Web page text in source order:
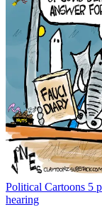
Political Cartoons 5
hearing